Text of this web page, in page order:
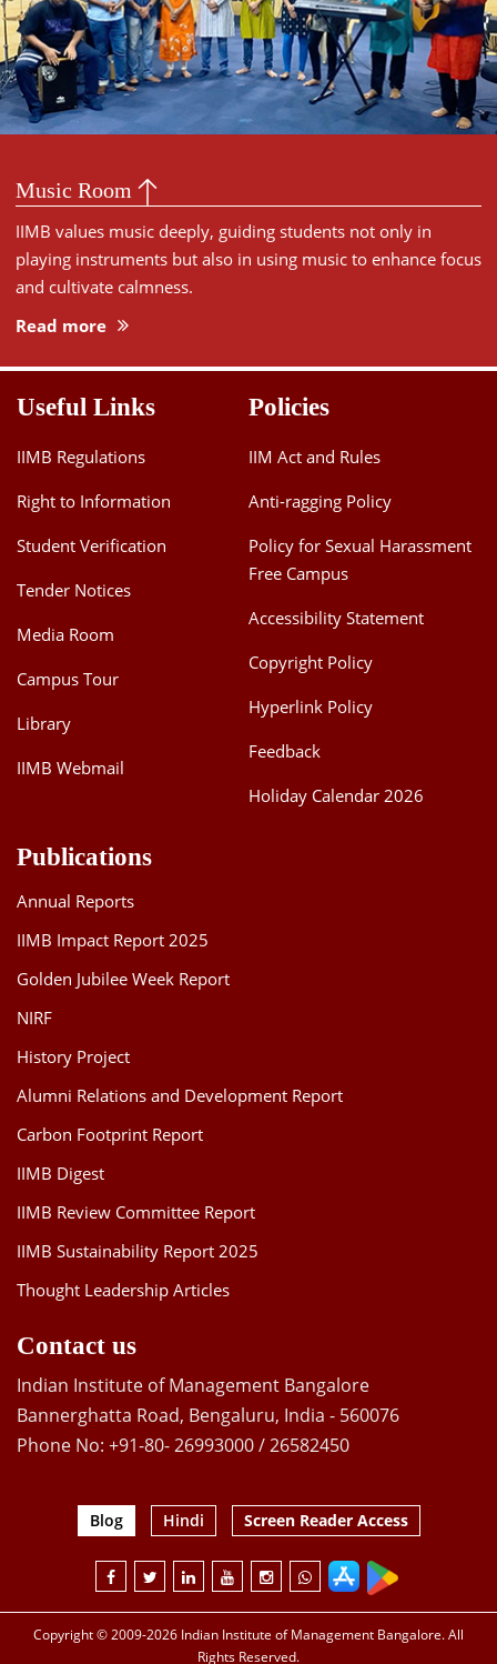
Music Room
IIMB values music deeply, guiding students not only in
playing instruments but also in using music to enhance focus
and cultivate calmness.
Read more
Useful Links
IIMB Regulations
Right to Information
Student Verification
Tender Notices
Media Room
Campus Tour
Library
IIMB Webmail
Policies
IIM Act and Rules
Anti-ragging Policy
Policy for Sexual Harassment
Free Campus
Accessibility Statement
Copyright Policy
Hyperlink Policy
Feedback
Holiday Calendar 2026
Publications
Annual Reports
IIMB Impact Report 2025
Golden Jubilee Week Report
NIRF
History Project
Alumni Relations and Development Report
Carbon Footprint Report
IIMB Digest
IIMB Review Committee Report
IIMB Sustainability Report 2025
Thought Leadership Articles
Contact us
Indian Institute of Management Bangalore
Bannerghatta Road, Bengaluru, India - 560076
Phone No: +91-80- 26993000 / 26582450
Blog Hindi Screen Reader Access
Copyright © 2009-2026 Indian Institute of Management Bangalore. All
Rights Reserved.